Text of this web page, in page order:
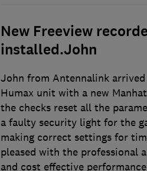
New Freeview
installed.John
John from Antennalink
Humax unit with a new
the checks reset all the
a faulty security light for the
making correct settings for
pleased with the professional
and cost effective